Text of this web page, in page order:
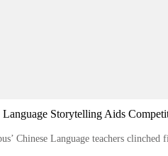
Language Storytelling Aids
Chinese Language teachers clinched